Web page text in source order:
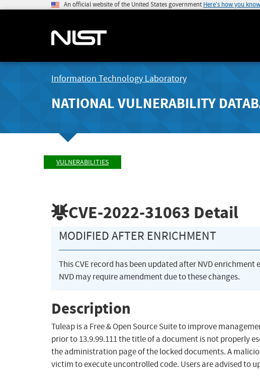
An official website of the United States government Here's how you know
Information Technology Laboratory
NATIONAL VULNERABILITY
VULNERABILITIES
CVE-2022-31063 Detail
MODIFIED AFTER ENRICHMENT
This CVE record has been updated after NVD
NVD may require amendment due to these changes.
Description
Tuleap is a Free & Open Source Suite to improve
prior to 13.9.99.111 the title of a document is not properly
the administration page of the locked documents. A
victim to execute uncontrolled code. Users are advised to